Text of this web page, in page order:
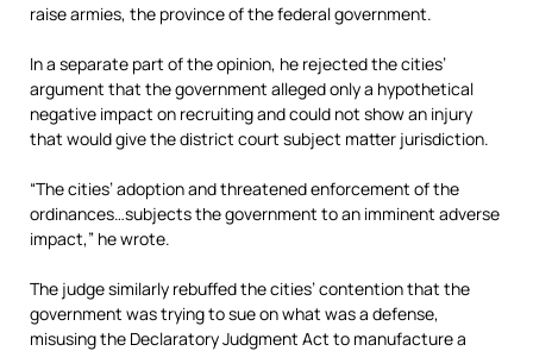
raise armies, the province of the federal government.
In a separate part of the opinion, he rejected the cities’
argument that the government alleged only a hypothetical
negative impact on recruiting and could not show an injury
that would give the district court subject matter jurisdiction.
“The cities’ adoption and threatened enforcement of the
ordinances…subjects the government to an imminent adverse
impact,” he wrote.
The judge similarly rebuffed the cities’ contention that the
government was trying to sue on what was a defense,
misusing the Declaratory Judgment Act to manufacture a